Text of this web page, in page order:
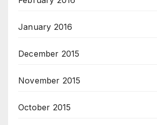
January 2016
December 2015
November 2015
October 2015